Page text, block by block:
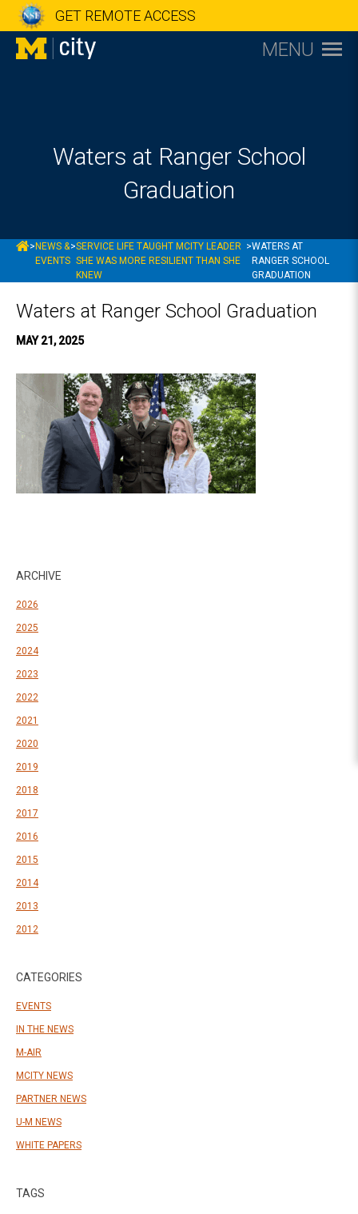
GET REMOTE ACCESS
MENU
Waters at Ranger School
Graduation
MCITY
> NEWS &
EVENTS
>SERVICE LIFE TAUGHT MCITY LEADER
SHE WAS MORE RESILIENT THAN SHE
KNEW
>WATERS AT
RANGER SCHOOL
GRADUATION
Waters at Ranger School Graduation
MAY 21, 2025
ARCHIVE
2026
2025
2024
2023
2022
2021
2020
2019
2018
2017
2016
2015
2014
2013
2012
CATEGORIES
EVENTS
IN THE NEWS
M-AIR
MCITY NEWS
PARTNER NEWS
U-M NEWS
WHITE PAPERS
TAGS